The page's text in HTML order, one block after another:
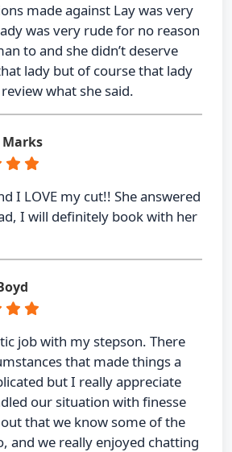
made against Lay was very
was very rude for no reason
to and she didn’t deserve
lady but of course that lady
what she said.
I LOVE my cut!! She answered
I will definitely book with her
job with my stepson. There
that made things a
but I really appreciate
our situation with finesse
that we know some of the
and we really enjoyed chatting